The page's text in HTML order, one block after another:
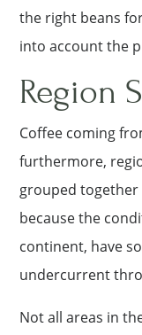
the right beans
into account the
Region
Coffee coming
furthermore,
grouped together
because the
continent, have
undercurrent
Not all areas in